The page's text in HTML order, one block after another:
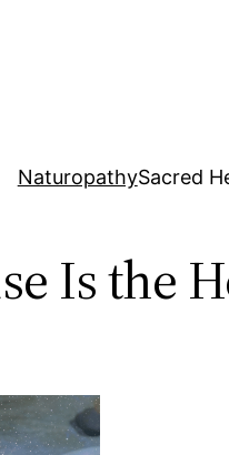
NaturopathySacred
Is the